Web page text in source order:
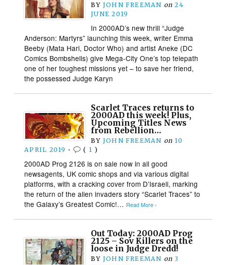
BY JOHN FREEMAN on 24
JUNE 2019
In 2000AD’s new thrill “Judge
Anderson: Martyrs” launching this week, writer Emma
Beeby (Mata Hari, Doctor Who) and artist Aneke (DC
Comics Bombshells) give Mega-City One’s top telepath
one of her toughest missions yet – to save her friend,
the possessed Judge Karyn
Scarlet Traces returns to
2000AD this week! Plus,
Upcoming Titles News
from Rebellion…
BY JOHN FREEMAN on 10
APRIL 2019 • ( 1 )
2000AD Prog 2126 is on sale now in all good
newsagents, UK comic shops and via various digital
platforms, with a cracking cover from D’Israeli, marking
the return of the alien invaders story “Scarlet Traces” to
the Galaxy’s Greatest Comic!… Read More ›
Out Today: 2000AD Prog
2125 – Sov Killers on the
loose in Judge Dredd!
BY JOHN FREEMAN on 3